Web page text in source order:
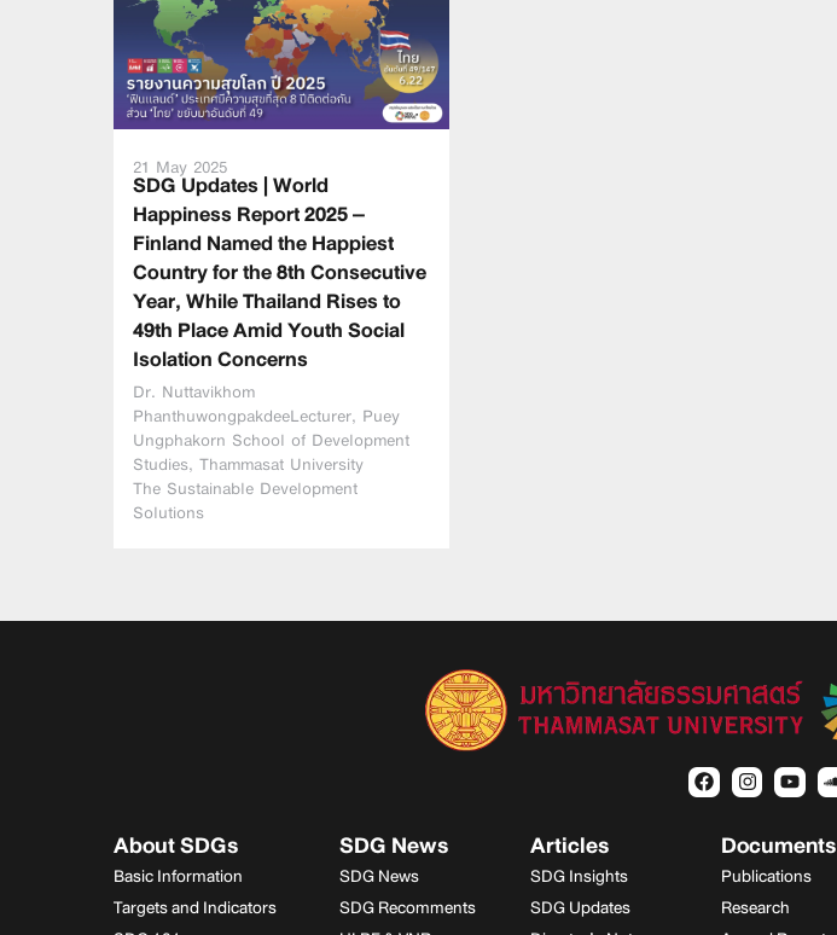
21 May 2025
SDG Updates | World
Happiness Report 2025 –
Finland Named the Happiest
Country for the 8th Consecutive
Year, While Thailand Rises to
49th Place Amid Youth Social
Isolation Concerns
Dr. Nuttavikhom
PhanthuwongpakdeeLecturer, Puey
Ungphakorn School of Development
Studies, Thammasat University
The Sustainable Development
Solutions
About SDGs
Basic Information
Targets and Indicators
SDG News
SDG News
SDG Recomments
Articles
SDG Insights
SDG Updates
Documents
Publications
Research